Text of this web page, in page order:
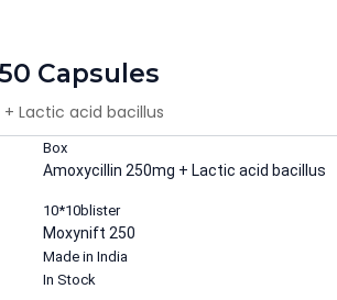
Capsules
Lactic acid bacillus
Box
Amoxycillin 250mg + Lactic acid bacillus
10*10blister
Moxynift 250
Made in India
In Stock